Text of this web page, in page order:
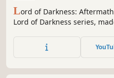
Lord of Darkness:
Lord of Darkness series,
friends, we have to go on
world is in serious danger